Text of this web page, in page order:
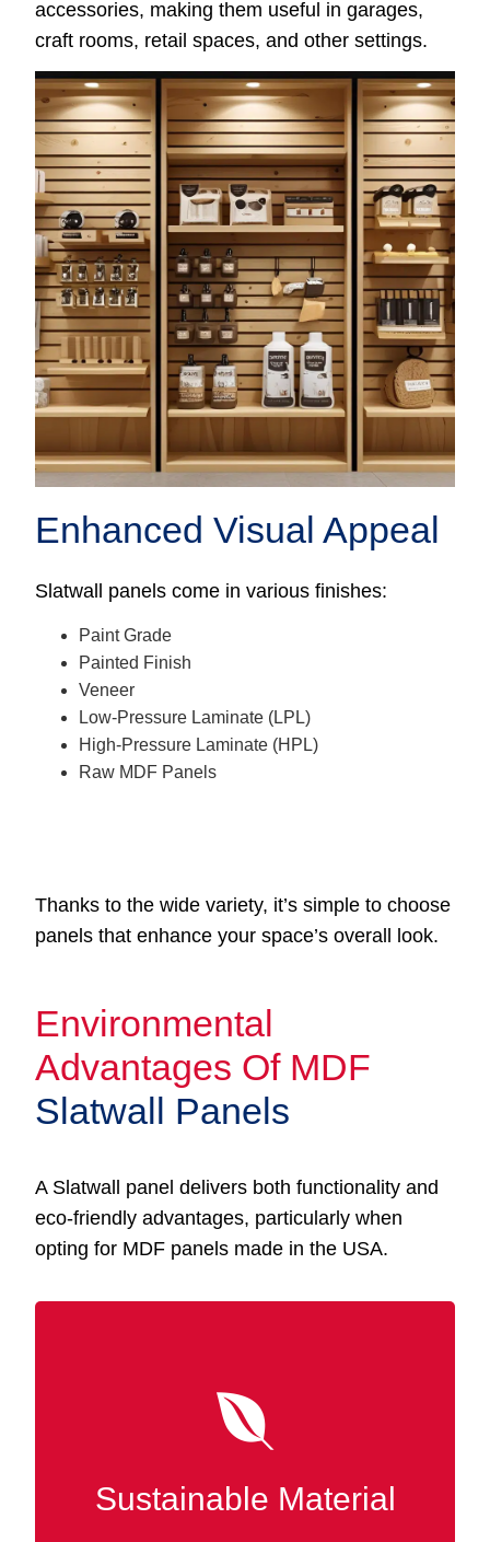
accessories, making them useful in garages,
craft rooms, retail spaces, and other settings.
Enhanced Visual Appeal
Slatwall panels come in various finishes:
Paint Grade
Painted Finish
Veneer
Low-Pressure Laminate (LPL)
High-Pressure Laminate (HPL)
Raw MDF Panels
Thanks to the wide variety, it’s simple to choose
panels that enhance your space’s overall look.
Environmental
Advantages Of MDF
Slatwall Panels
A Slatwall panel delivers both functionality and
eco-friendly advantages, particularly when
opting for MDF panels made in the USA.
Sustainable Material
Slatwall panels are a sustainable option that
promotes eco-friendly manufacturing. In
reinforces responsible forest management